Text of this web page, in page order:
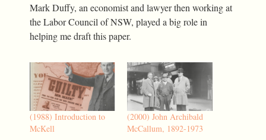
Mark Duffy, an economist and lawyer then working at
the Labor Council of NSW, played a big role in
helping me draft this paper.
(1988) Introduction to
McKell
(2000) John Archibald
McCallum, 1892-1973